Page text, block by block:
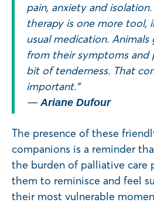
pain, anxiety and
therapy is one more tool,
usual medication.
from their symptoms
bit of tenderness. That
important.”
— Ariane Dufour
The presence of these
companions is a reminder
the burden of palliative care
them to reminisce and feel
their most vulnerable